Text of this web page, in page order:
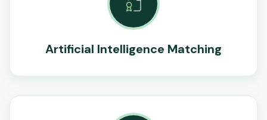
Artificial Intelligence Matching